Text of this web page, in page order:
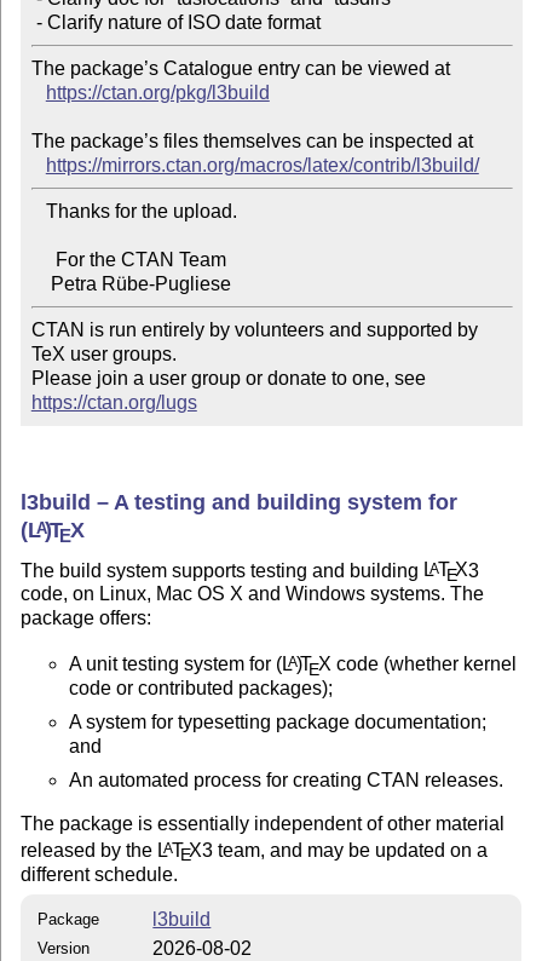
- Clarify nature of ISO date format
The package’s Catalogue entry can be viewed at
https://ctan.org/pkg/l3build
The package’s files themselves can be inspected at
https://mirrors.ctan.org/macros/latex/contrib/l3build/
    Petra Rübe-Pugliese
CTAN is run entirely by volunteers and supported by
TeX user groups.
Please join a user group or donate to one, see
https://ctan.org/lugs
l3build – A testing and building system for
(LA)TEX
The build system supports testing and building LATEX3
code, on Linux, Mac OS X and Windows systems. The
package offers:
A unit testing system for (LA)TEX code (whether kernel
code or contributed packages);
A system for typesetting package documentation;
and
An automated process for creating CTAN releases.
The package is essentially independent of other material
released by the LATEX3 team, and may be updated on a
different schedule.
Package l3build
Version 2026-08-02